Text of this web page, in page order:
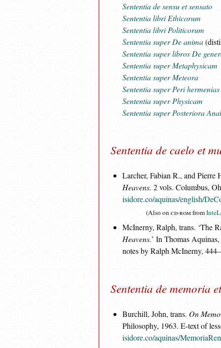
Sententia de sensu et sensato
Sententia libri Ethicorum
Sententia libri Politicorum
Sententia super De anima
Sententia super libros De
Sententia super Metaphysicam
Sententia super Meteora
Sententia super Peri hermenias
Sententia super Physicam
Sententia super Posteriora
Sententia de caelo et
Larcher, Fabian R., and Pierre
Heavens. 2 vols. Columbus,
isidore.co/aquinas/english/
(Also oncd-romfrom
McInerny, Ralph, trans. ‘The
Heavens.’ In Thomas Aquinas,
notes by Ralph McInerny,
Sententia de memoria
Burchill, John, trans. On
Philosophy, 1963. E-text of
isidore.co/aquinas/